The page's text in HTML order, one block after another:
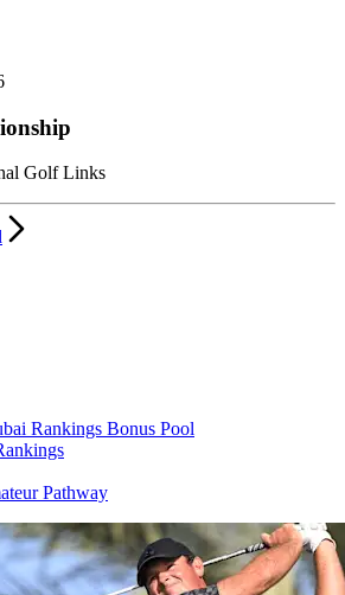
Golf Links
Rankings Bonus Pool
Pathway